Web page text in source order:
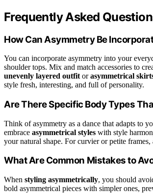
Frequently Asked
How Can Asymmetry Be
You can incorporate asymmetry into your
shoulder tops. Mix and match accessories to
unevenly layered outfit orasymmetrical
style fresh, interesting, and full of personality.
Are There Specific Body Types
Think of asymmetry as a dance that adapts to
embrace asymmetrical styles with style
your natural shape. For curvier or petite
What Are Common Mistakes to
When styling asymmetrically, you should
bold asymmetrical pieces with simpler ones,